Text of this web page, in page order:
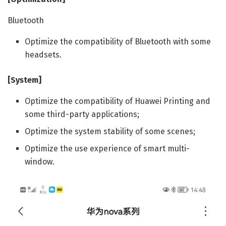
Bluetooth
Optimize the compatibility of Bluetooth with some
headsets.
[System]
Optimize the compatibility of Huawei Printing and
some third-party applications;
Optimize the system stability of some scenes;
Optimize the use experience of smart multi-
window.